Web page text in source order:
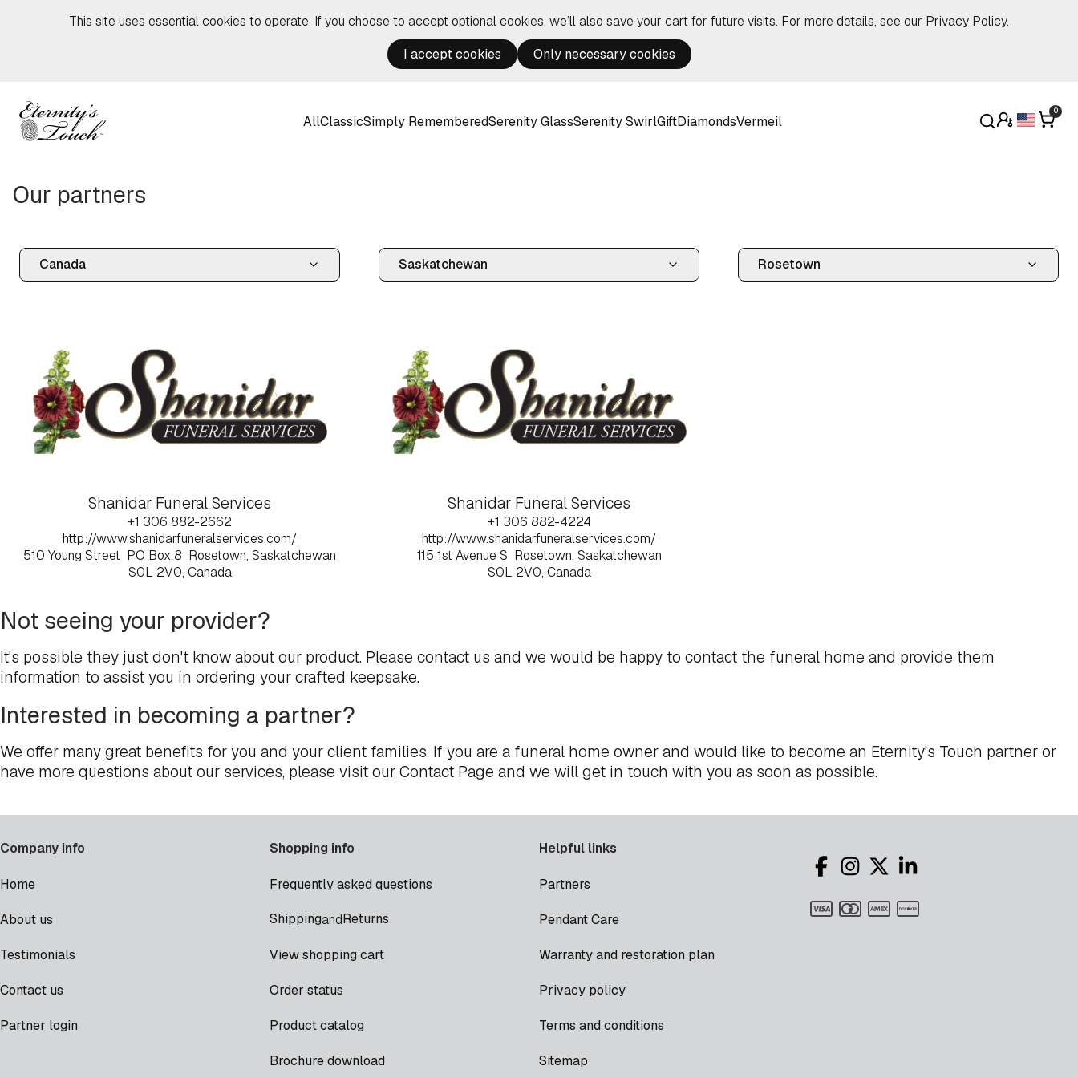
This site uses essential cookies to operate. If you choose to accept optional cookies, we’ll also save your cart for future visits. For more details, see our Privacy Policy.
I accept cookies
Only necessary cookies
AllClassicSimply RememberedSerenity GlassSerenity SwirlGiftDiamondsVermeil
0
Our partners
Shanidar Funeral Services
+1 306 882-2662
http://www.shanidarfuneralservices.com/
510 Young Street PO Box 8 Rosetown, Saskatchewan
S0L 2V0, Canada
Shanidar Funeral Services
+1 306 882-4224
http://www.shanidarfuneralservices.com/
115 1st Avenue S Rosetown, Saskatchewan
S0L 2V0, Canada
Not seeing your provider?
It's possible they just don't know about our product. Please contact us and we would be happy to contact the funeral home and provide them
information to assist you in ordering your crafted keepsake.
Interested in becoming a partner?
We offer many great benefits for you and your client families. If you are a funeral home owner and would like to become an Eternity's Touch partner or
have more questions about our services, please visit our Contact Page and we will get in touch with you as soon as possible.
Company info
Home
About us
Testimonials
Contact us
Partner login
Shopping info
Frequently asked questions
ShippingandReturns
View shopping cart
Order status
Product catalog
Brochure download
Helpful links
Partners
Pendant Care
Warranty and restoration plan
Privacy policy
Terms and conditions
Sitemap